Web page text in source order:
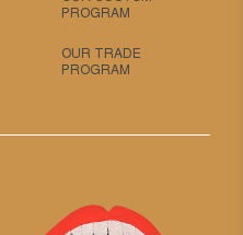
PROGRAM
OUR TRADE
PROGRAM